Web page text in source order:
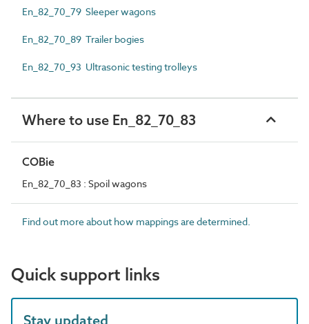
En_82_70_79 Sleeper wagons
En_82_70_89 Trailer bogies
En_82_70_93 Ultrasonic testing trolleys
Where to use En_82_70_83
COBie
En_82_70_83 : Spoil wagons
Find out more about how mappings are determined.
Quick support links
Stay updated